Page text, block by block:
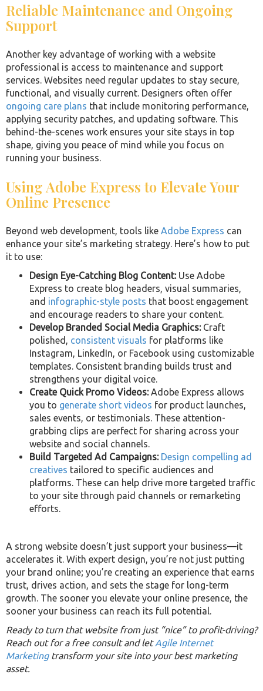
Reliable Maintenance and Ongoing
Support
Another key advantage of working with a website
professional is access to maintenance and support
services. Websites need regular updates to stay secure,
functional, and visually current. Designers often offer
ongoing care plans that include monitoring performance,
applying security patches, and updating software. This
behind-the-scenes work ensures your site stays in top
shape, giving you peace of mind while you focus on
running your business.
Using Adobe Express to Elevate Your
Online Presence
Beyond web development, tools like Adobe Express can
enhance your site’s marketing strategy. Here’s how to put
it to use:
Design Eye-Catching Blog Content: Use Adobe
Express to create blog headers, visual summaries,
and infographic-style posts that boost engagement
and encourage readers to share your content.
Develop Branded Social Media Graphics: Craft
polished, consistent visuals for platforms like
Instagram, LinkedIn, or Facebook using customizable
templates. Consistent branding builds trust and
strengthens your digital voice.
Create Quick Promo Videos:Adobe Express allows
you to generate short videos for product launches,
sales events, or testimonials. These attention-
grabbing clips are perfect for sharing across your
website and social channels.
Build Targeted Ad Campaigns: Design compelling ad
creatives tailored to specific audiences and
platforms. These can help drive more targeted traffic
to your site through paid channels or remarketing
efforts.
A strong website doesn’t just support your business—it
accelerates it. With expert design, you’re not just putting
your brand online; you’re creating an experience that earns
trust, drives action, and sets the stage for long-term
growth. The sooner you elevate your online presence, the
sooner your business can reach its full potential.
Ready to turn that website from just “nice” to profit-driving?
Reach out for a free consult and letAgile Internet
Marketingtransform your site into your best marketing
asset.